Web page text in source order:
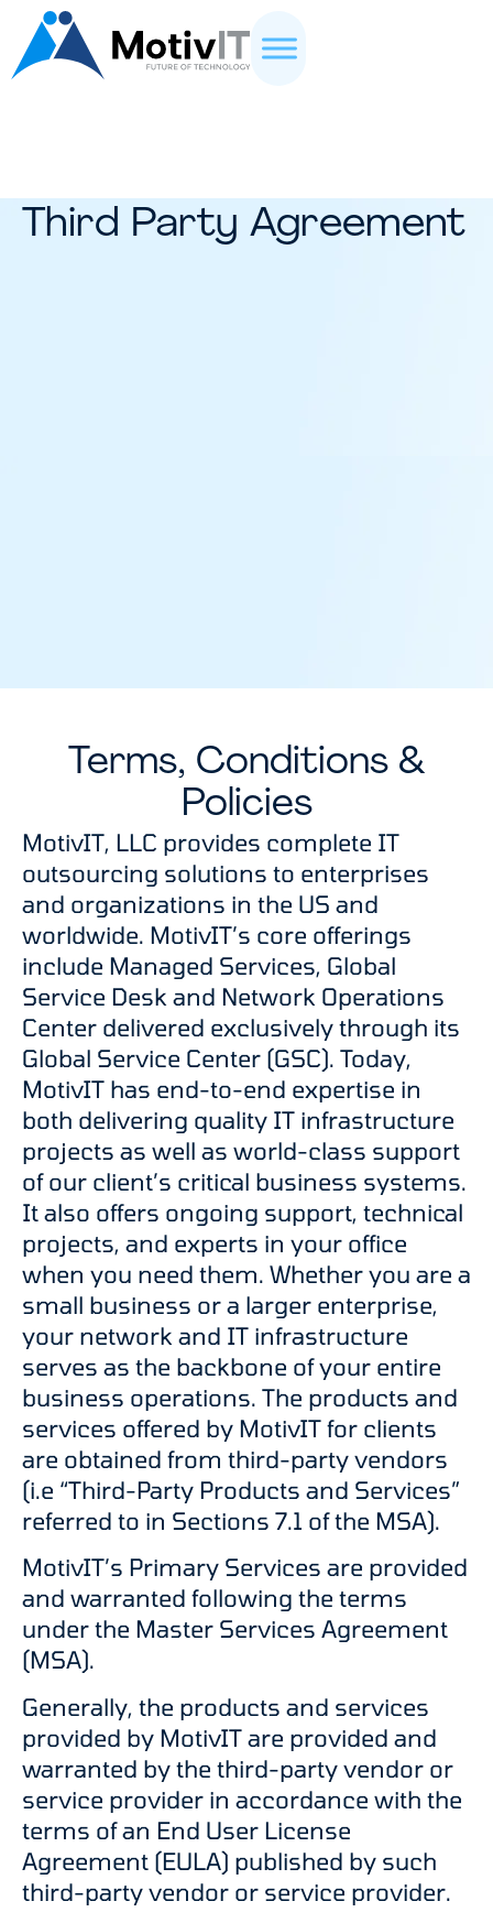
Third Party Agreement
Terms, Conditions &
Policies
MotivIT, LLC provides complete IT
outsourcing solutions to enterprises
and organizations in the US and
worldwide. MotivIT’s core offerings
include Managed Services, Global
Service Desk and Network Operations
Center delivered exclusively through its
Global Service Center (GSC). Today,
MotivIT has end-to-end expertise in
both delivering quality IT infrastructure
projects as well as world-class support
of our client’s critical business systems.
It also offers ongoing support, technical
projects, and experts in your office
when you need them. Whether you are a
small business or a larger enterprise,
your network and IT infrastructure
serves as the backbone of your entire
business operations. The products and
services offered by MotivIT for clients
are obtained from third-party vendors
(i.e “Third-Party Products and Services”
referred to in Sections 7.1 of the MSA).
MotivIT’s Primary Services are provided
and warranted following the terms
under the Master Services Agreement
(MSA).
Generally, the products and services
provided by MotivIT are provided and
warranted by the third-party vendor or
service provider in accordance with the
terms of an End User License
Agreement (EULA) published by such
third-party vendor or service provider.